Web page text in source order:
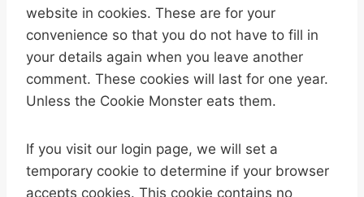
website in cookies. These are for your
convenience so that you do not have to fill in
your details again when you leave another
comment. These cookies will last for one year.
Unless the Cookie Monster eats them.
If you visit our login page, we will set a
temporary cookie to determine if your browser
accepts cookies. This cookie contains no